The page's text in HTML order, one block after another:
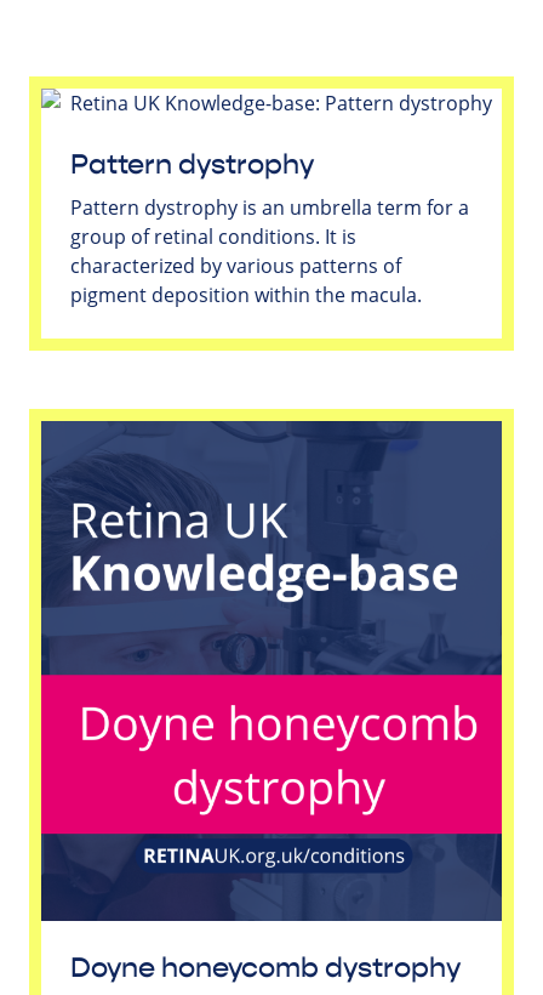
Pattern dystrophy
Pattern dystrophy is an umbrella term for a
group of retinal conditions. It is
characterized by various patterns of
pigment deposition within the macula.
Doyne honeycomb dystrophy